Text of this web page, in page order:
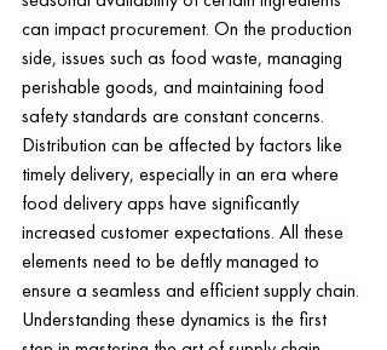
can impact procurement. On the production
side, issues such as food waste, managing
perishable goods, and maintaining food
safety standards are constant concerns.
Distribution can be affected by factors like
timely delivery, especially in an era where
food delivery apps have significantly
increased customer expectations. All these
elements need to be deftly managed to
ensure a seamless and efficient supply chain.
Understanding these dynamics is the first